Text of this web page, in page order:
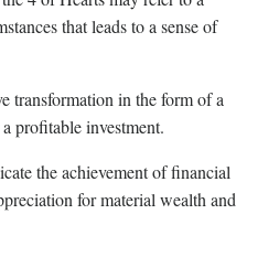
that leads to a sense of
transformation in the form of a
profitable investment.
the achievement of financial
for material wealth and